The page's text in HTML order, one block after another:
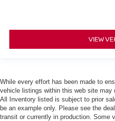
VIEW
While every effort has been made to
vehicle listings within this web site may
All Inventory listed is subject to prior
be an example only. Please see the
transit or currently in production. Some